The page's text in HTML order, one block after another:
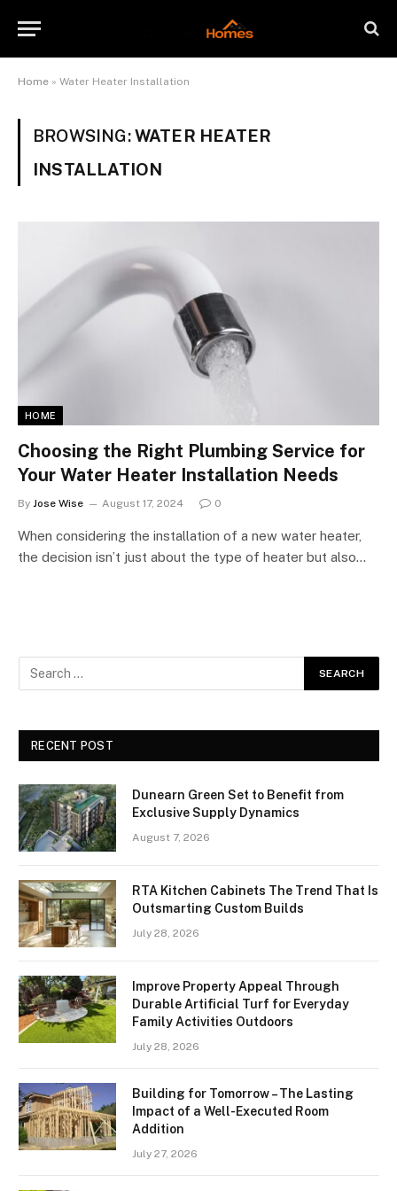
Home » Water Heater Installation
BROWSING:WATER HEATER
INSTALLATION
HOME
Choosing the Right Plumbing Service for
Your Water Heater Installation Needs
By Jose Wise August 17, 2024 0
When considering the installation of a new water heater,
the decision isn’t just about the type of heater but also…
RECENT POST
Dunearn Green Set to Benefit from
Exclusive Supply Dynamics
August 7, 2026
RTA Kitchen Cabinets The Trend That Is
Outsmarting Custom Builds
July 28, 2026
Improve Property Appeal Through
Durable Artificial Turf for Everyday
Family Activities Outdoors
July 28, 2026
Building for Tomorrow – The Lasting
Impact of a Well-Executed Room
Addition
July 27, 2026